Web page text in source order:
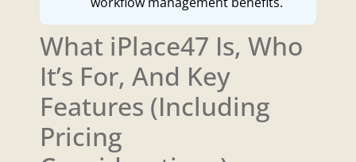
What iPlace47 Is, Who
It’s For, And Key
Features (Including
Pricing